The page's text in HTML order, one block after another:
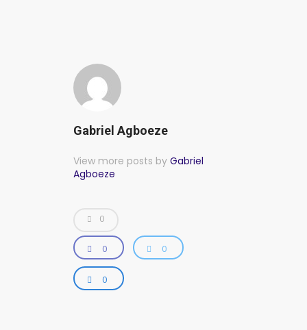
Gabriel Agboeze
View more posts by Gabriel
Agboeze
0
0 0
0